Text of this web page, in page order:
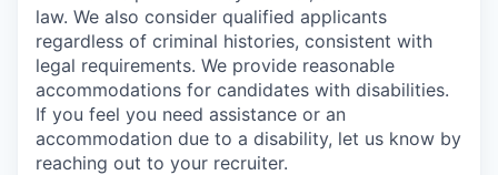
law. We also consider qualified applicants
regardless of criminal histories, consistent with
legal requirements. We provide reasonable
accommodations for candidates with disabilities.
If you feel you need assistance or an
accommodation due to a disability, let us know by
reaching out to your recruiter.